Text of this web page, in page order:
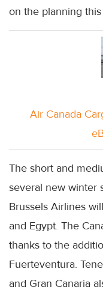
on the planning
Air Canada
The short and
several new winter
Brussels Airlines
and Egypt. The
thanks to the
Fuerteventura.
and Gran Canaria